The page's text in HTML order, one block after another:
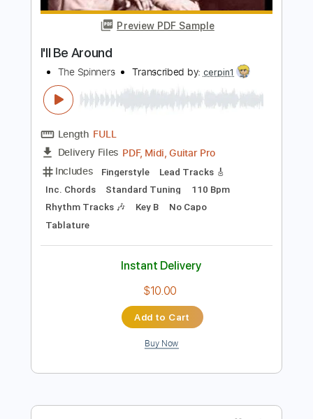
Transcribed by:
Inc. Chords Standard Tuning 110 Bpm